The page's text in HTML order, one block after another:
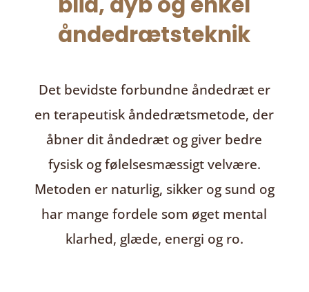
åndedrætsteknik
Det bevidste forbundne åndedræter
en terapeutisk åndedrætsmetode, der
åbner dit åndedræt og giver bedre
fysisk og følelsesmæssigt velvære.
Metoden er naturlig, sikker og sund og
har mange fordele som øget mental
klarhed, glæde, energi og ro.